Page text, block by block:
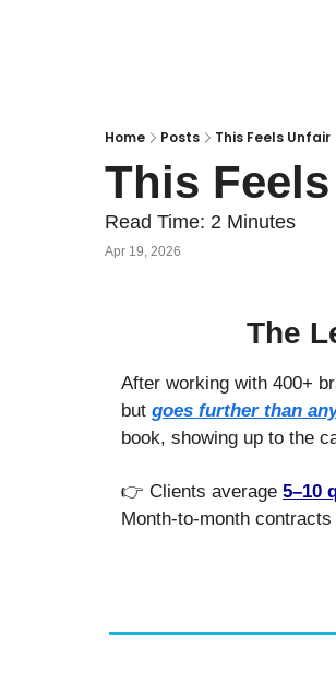
Home Posts This Feels Unfair
This
Read Time: 2 Minutes
Apr 19, 2026
The
After working with 400+
but goes further than
book, showing up to the
👉 Clients average 5–10
Month-to-month